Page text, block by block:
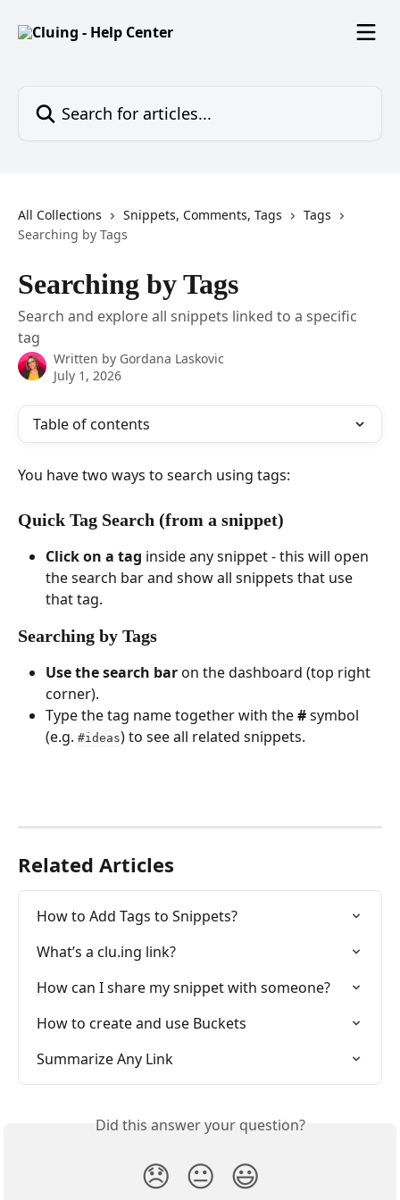
All Collections Snippets, Comments, Tags
Tags
Searching by Tags
Searching by Tags
Search and explore all snippets linked to a specific
tag
Written by Gordana Laskovic
July 1, 2026
Table of contents
You have two ways to search using tags:
Quick Tag Search (from a snippet)
Click on a tag inside any snippet - this will open
the search bar and show all snippets that use
that tag.
Searching by Tags
Use the search bar on the dashboard (top right
corner).
Type the tag name together with the # symbol
(e.g. #ideas) to see all related snippets.
Related Articles
How to Add Tags to Snippets?
What’s a clu.ing link?
How can I share my snippet with someone?
How to create and use Buckets
Summarize Any Link
Did this answer your question?
😞 😐 😃